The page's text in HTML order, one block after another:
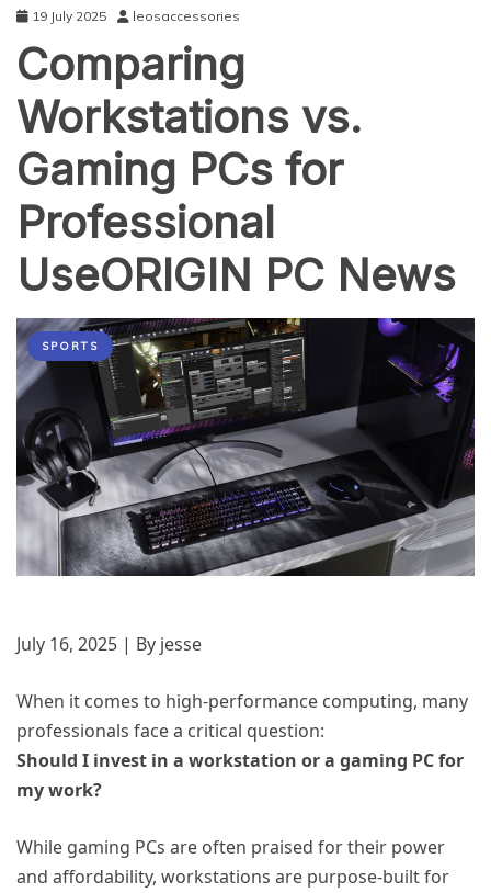
19 July 2025 leosaccessories
Comparing
Workstations vs.
Gaming PCs for
Professional
UseORIGIN PC News
SPORTS
July 16, 2025 | By jesse
When it comes to high-performance computing, many
professionals face a critical question:
Should I invest in a workstation or a gaming PC for
my work?
While gaming PCs are often praised for their power
and affordability, workstations are purpose-built for